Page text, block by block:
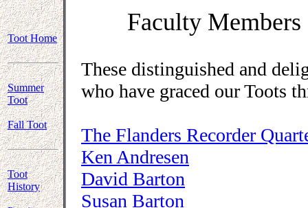
Toot Home
Summer
Toot
Fall Toot
Toot
History
Faculty
These distinguished and
who have graced our Toots
The Flanders Recorder
Ken Andresen
David Barton
Susan Barton